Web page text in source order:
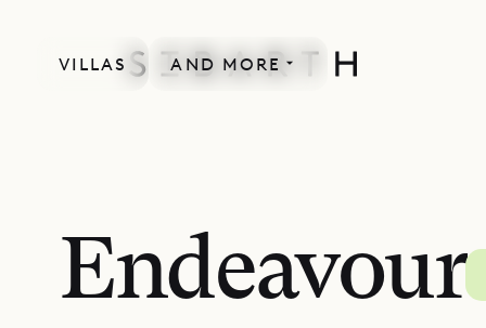
VILLAS AND MORE
Endeavour